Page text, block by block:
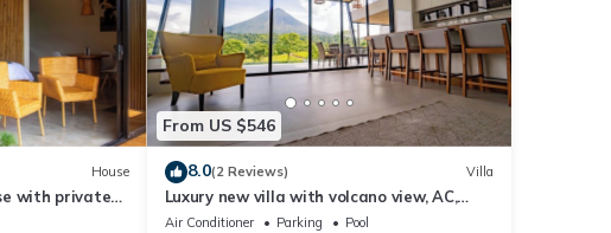
House
with private
From US $546
8.0(2 Reviews) Villa
Luxury new villa with volcano view, AC,
pool, jacuzzi, firepit, laundry, private
Air Conditioner Parking
Pool